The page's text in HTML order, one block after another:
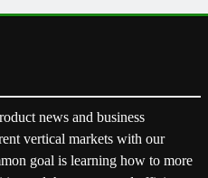
news and business
vertical markets with our
goal is learning how to more